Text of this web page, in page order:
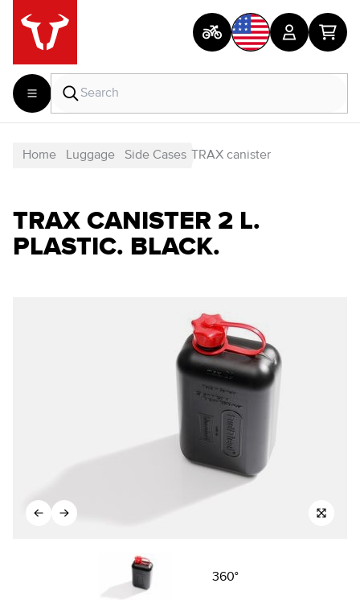
Home Luggage Side Cases TRAX canister
TRAX CANISTER 2 L.
PLASTIC. BLACK.
360°